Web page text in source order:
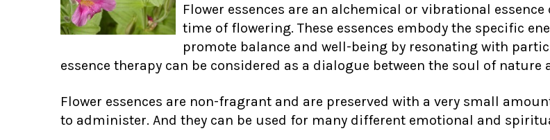
Flower essences are an alchemical or vibrational
time of flowering. These essences embody the specific
promote balance and well-being by resonating with
essence therapy can be considered as a dialogue between the soul of nature
Flower essences are non-fragrant and are preserved with a very small
to administer. And they can be used for many different emotional and